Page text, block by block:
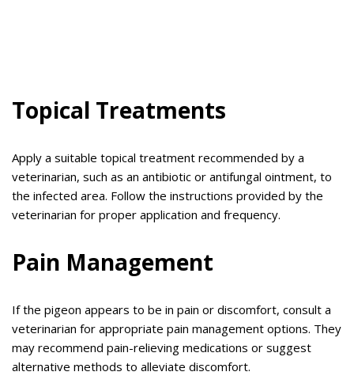
Topical Treatments
Apply a suitable topical treatment recommended by a
veterinarian, such as an antibiotic or antifungal ointment, to
the infected area. Follow the instructions provided by the
veterinarian for proper application and frequency.
Pain Management
If the pigeon appears to be in pain or discomfort, consult a
veterinarian for appropriate pain management options. They
may recommend pain-relieving medications or suggest
alternative methods to alleviate discomfort.